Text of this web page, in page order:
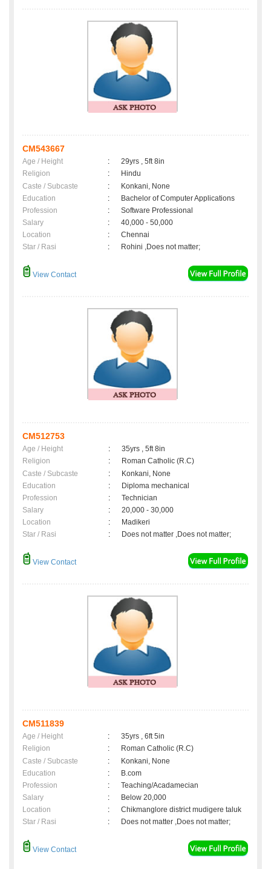
CM543667
Age / Height :
29yrs , 5ft 8in
Religion
:
Hindu
Caste / Subcaste
:
Konkani, None
Education
:
Bachelor of Computer Applications
Profession
:
Software Professional
Salary
:
40,000 - 50,000
Location
:
Chennai
Star / Rasi
: Rohini ,Does not matter;
View Contact
CM512753
Age / Height :
35yrs , 5ft 8in
Religion
:
Roman Catholic (R.C)
Caste / Subcaste
:
Konkani, None
Education
:
Diploma mechanical
Profession
:
Technician
Salary
:
20,000 - 30,000
Location
:
Madikeri
Star / Rasi
: Does not matter ,Does not matter;
View Contact
CM511839
Age / Height :
35yrs , 6ft 5in
Religion
:
Roman Catholic (R.C)
Caste / Subcaste
:
Konkani, None
Education
:
B.com
Profession
:
Teaching/Acadamecian
Salary
:
Below 20,000
Location
:
Chikmanglore district mudigere taluk
Star / Rasi
: Does not matter ,Does not matter;
View Contact